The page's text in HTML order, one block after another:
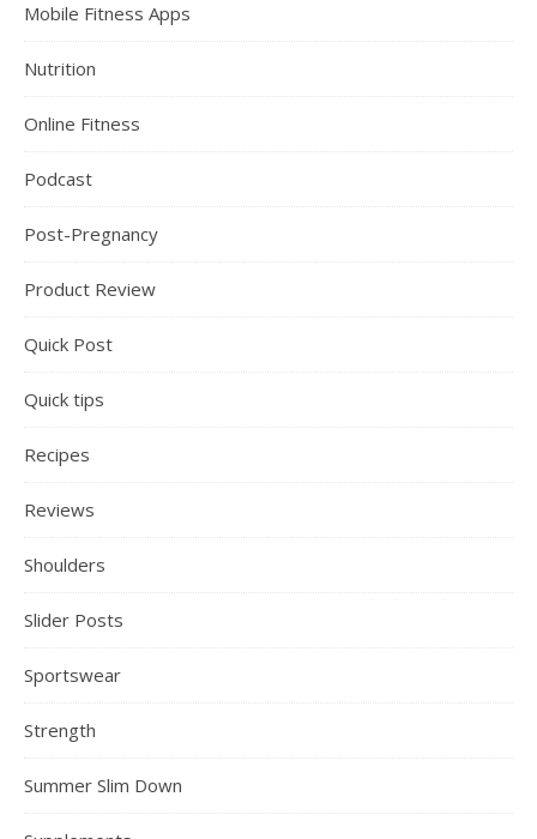
Mobile Fitness Apps
Nutrition
Online Fitness
Podcast
Post-Pregnancy
Product Review
Quick Post
Quick tips
Recipes
Reviews
Shoulders
Slider Posts
Sportswear
Strength
Summer Slim Down